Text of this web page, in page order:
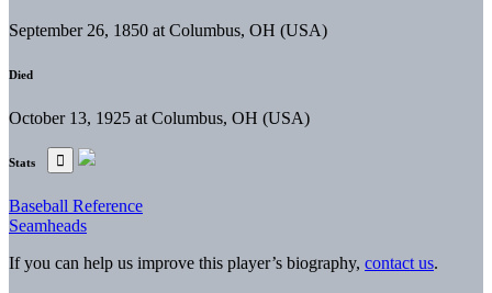
September 26, 1850 at Columbus, OH (USA)
Died
October 13, 1925 at Columbus, OH (USA)
Stats
Baseball Reference
Seamheads
If you can help us improve this player’s biography, contact us.